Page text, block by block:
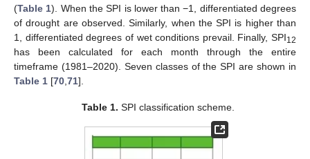
(Table 1). When the SPI is lower than −1, differentiated degrees
of drought are observed. Similarly, when the SPI is higher than
1, differentiated degrees of wet conditions prevail. Finally, SPI12
has been calculated for each month through the entire
timeframe (1981–2020). Seven classes of the SPI are shown in
Table 1 [70 71].
Table 1. SPI classification scheme.